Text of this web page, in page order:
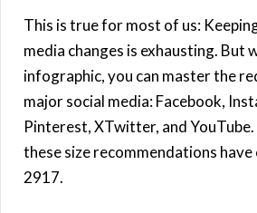
This is true for most of us:
media changes is exhausting. But
infographic, you can master the
major social media: Facebook,
Pinterest, XTwitter, and
these size recommendations have
2917.